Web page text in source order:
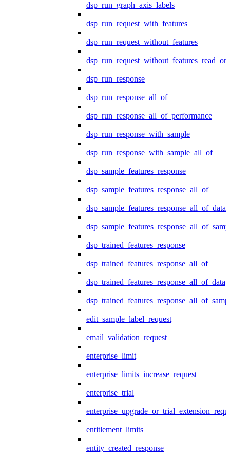
dsp_run_graph_axis_labels
dsp_run_request_with_features
dsp_run_request_without_features
dsp_run_response
dsp_run_response_all_of
dsp_run_response_all_of_performance
dsp_run_response_with_sample
dsp_run_response_with_sample_all_of
dsp_sample_features_response
dsp_sample_features_response_all_of
dsp_sample_features_response_all_of_data
dsp_trained_features_response
dsp_trained_features_response_all_of
dsp_trained_features_response_all_of_data
edit_sample_label_request
email_validation_request
enterprise_limit
enterprise_limits_increase_request
enterprise_trial
entitlement_limits
entity_created_response